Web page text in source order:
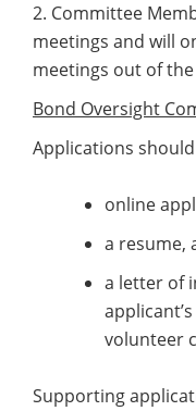
2. Committee
meetings and will
meetings out of the
Bond Oversight
Applications
online
a resume,
a letter of
volunteer
Supporting